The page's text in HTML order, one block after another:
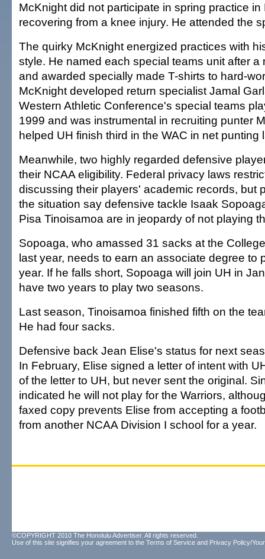
McKnight did not participate in spring practice in
recovering from a knee injury. He attended the
The quirky McKnight energized practices with
style. He named each special teams unit after a
and awarded specially made T-shirts to hard-
McKnight developed return specialist Jamal
Western Athletic Conference's special teams
1999 and was instrumental in recruiting punter
helped UH finish third in the WAC in net punting
Meanwhile, two highly regarded defensive
their NCAA eligibility. Federal privacy laws
discussing their players' academic records, but
the situation say defensive tackle Isaak
Pisa Tinoisamoa are in jeopardy of not playing
Sopoaga, who amassed 31 sacks at the
last year, needs to earn an associate degree to
year. If he falls short, Sopoaga will join UH in
have two years to play two seasons.
Last season, Tinoisamoa finished fifth on the
He had four sacks.
Defensive back Jean Elise's status for next
In February, Elise signed a letter of intent with
of the letter to UH, but never sent the original.
indicated he will not play for the Warriors,
faxed copy prevents Elise from accepting a
from another NCAA Division I school for a year.
©COPYRIGHT 2010 The Honolulu Advertiser. All rights reserved.
Use of this site signifies your agreement to the Terms of Service and Privacy Policy/